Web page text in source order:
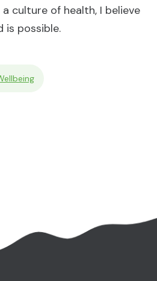
culture of health, I believe
is possible.